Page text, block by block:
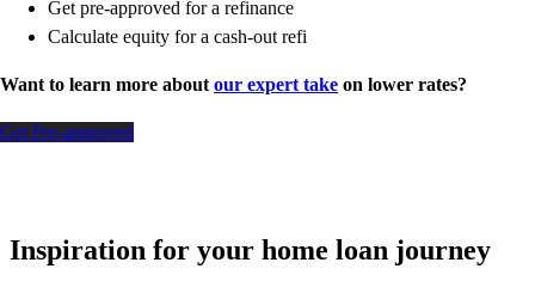
Get pre-approved for a refinance
Calculate equity for a cash-out refi
Want to learn more about our expert take on lower rates?
Get Pre-approved
Inspiration for your home loan journey